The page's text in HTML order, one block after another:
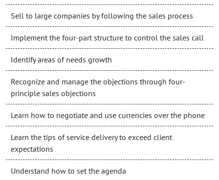
Sell to large companies by following the sales process
Implement the four-part structure to control the sales call
Identify areas of needs growth
Recognize and manage the objections through four-
principle sales objections
Learn how to negotiate and use currencies over the phone
Learn the tips of service delivery to exceed client
expectations
Understand how to set the agenda